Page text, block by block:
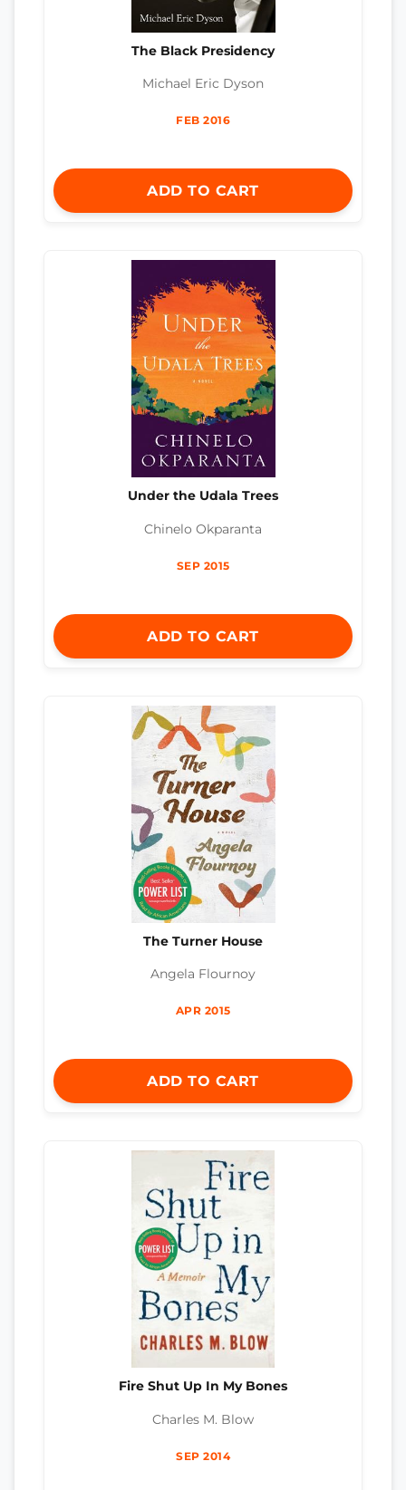
The Black Presidency
Michael Eric Dyson
FEB 2016
ADD TO CART
Under the Udala Trees
Chinelo Okparanta
SEP 2015
ADD TO CART
The Turner House
Angela Flournoy
APR 2015
ADD TO CART
Fire Shut Up In My Bones
Charles M. Blow
SEP 2014